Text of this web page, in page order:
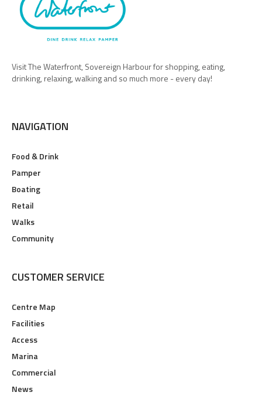
Visit The Waterfront, Sovereign Harbour for shopping, eating,
drinking, relaxing, walking and so much more - every day!
NAVIGATION
Food & Drink
Pamper
Boating
Retail
Walks
Community
CUSTOMER SERVICE
Centre Map
Facilities
Access
Marina
Commercial
News